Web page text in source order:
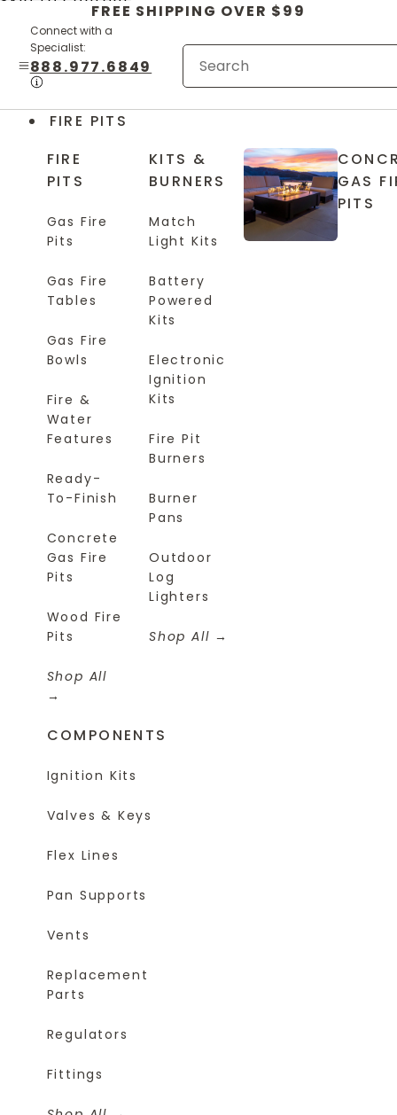
FREE SHIPPING OVER $99
Connect with a
Specialist:
888.977.6849
FIRE PITS
FIRE
PITS
Gas Fire
Pits
Gas Fire
Tables
Gas Fire
Bowls
Fire &
Water
Features
Ready-
To-Finish
Concrete
Gas Fire
Pits
Wood Fire
Pits
Shop All
KITS &
BURNERS
Match
Light Kits
Battery
Powered
Kits
Electronic
Ignition
Kits
Fire Pit
Burners
Burner
Pans
Outdoor
Log
Lighters
Shop All
COMPONENTS
Ignition Kits
Valves & Keys
Flex Lines
Pan Supports
Vents
Replacement
Parts
Regulators
Fittings
GAS
PITS